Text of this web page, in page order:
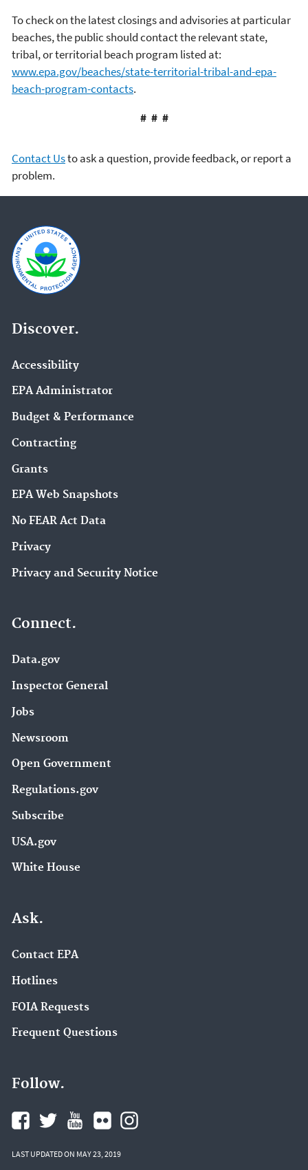
To check on the latest closings and advisories at particular
beaches, the public should contact the relevant state,
tribal, or territorial beach program listed at:
www.epa.gov/beaches/state-territorial-tribal-and-epa-
beach-program-contacts.
# # #
Contact Usto ask a question, provide feedback, or report a
problem.
Discover.
Accessibility
EPA Administrator
Budget & Performance
Contracting
Grants
EPA Web Snapshots
No FEAR Act Data
Privacy
Privacy and Security Notice
Connect.
Data.gov
Inspector General
Jobs
Newsroom
Open Government
Regulations.gov
Subscribe
USA.gov
White House
Ask.
Contact EPA
Hotlines
FOIA Requests
Frequent Questions
Follow.
LAST UPDATED ON MAY 23, 2019